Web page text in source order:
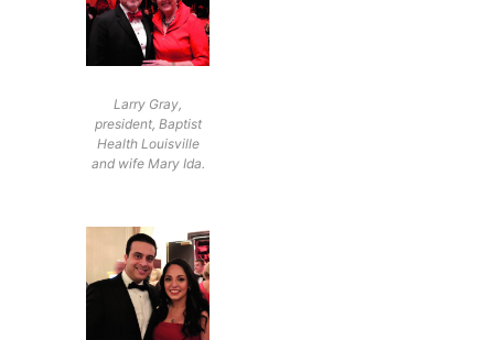
Larry Gray,
president, Baptist
Health Louisville
and wife Mary Ida.